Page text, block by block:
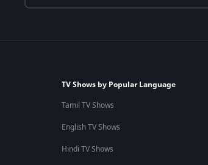
TV Shows by Popular Language
Tamil TV Shows
English TV Shows
Hindi TV Shows